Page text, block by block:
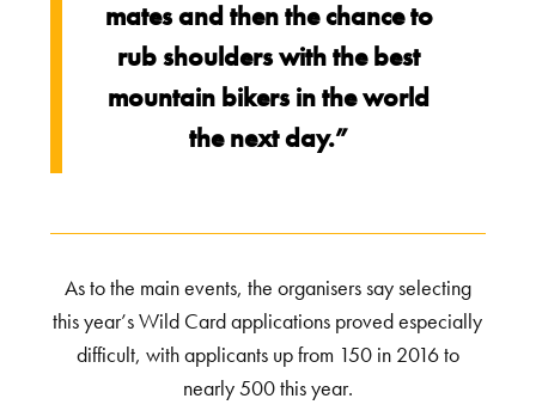
mates and then the chance to
rub shoulders with the best
mountain bikers in the world
the next day.”
As to the main events, the organisers say selecting
this year’s Wild Card applications proved especially
difficult, with applicants up from 150 in 2016 to
nearly 500 this year.